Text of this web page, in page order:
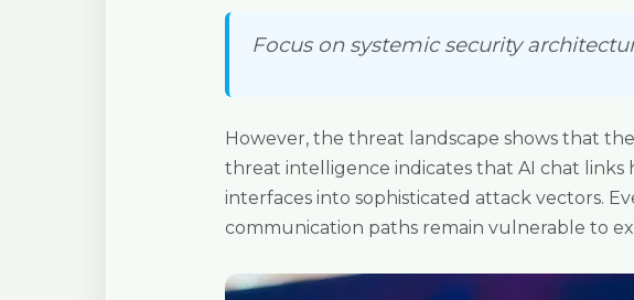
Focus on systemic security
However, the threat landscape shows that
threat intelligence indicates that AI chat
interfaces into sophisticated attack vectors.
communication paths remain vulnerable to